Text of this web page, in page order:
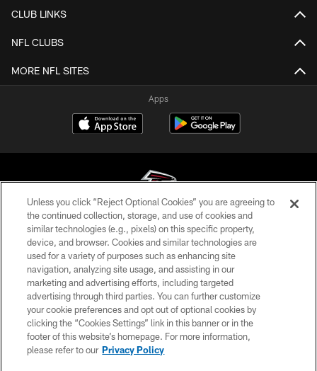
CLUB LINKS
NFL CLUBS
MORE NFL SITES
Apps
© Atlanta Falcons Football Club - 2026
PRIVACY POLICY
EMPLOYMENT
FAQ
MEDIA
ACCESSIBILITY
Unless you click “Reject Optional Cookies” you are agreeing to
the continued collection, storage, and use of cookies and
similar technologies (e.g., pixels) on this specific property,
device, and browser. Cookies and similar technologies are
used for a variety of purposes such as enhancing site
navigation, analyzing site usage, and assisting in our
marketing and advertising efforts, including targeted
advertising through third parties. You can further customize
your cookie preferences and opt out of optional cookies by
clicking the “Cookies Settings” link in this banner or in the
footer of this website’s homepage. For more information,
please refer to our Privacy Policy